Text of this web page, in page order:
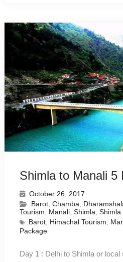
Shimla to Manali 5
October 26, 2017
Barot, Chamba,
Tourism, Manali, Shimla, Shimla
Barot, Himachal Tourism,
Package
Day 1 : Delhi to Shimla or